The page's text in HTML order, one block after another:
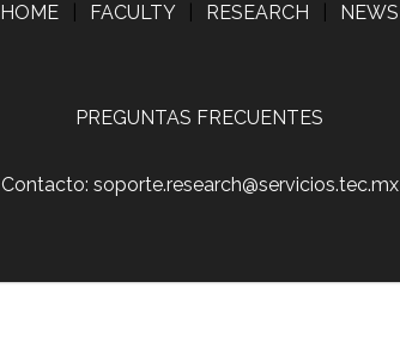
HOME FACULTY RESEARCH NEWS
PREGUNTAS FRECUENTES
Contacto: soporte.research@servicios.tec.mx